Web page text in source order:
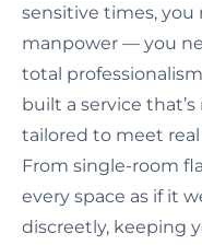
sensitive times,
manpower — you
total
built a service
tailored to meet
From single-room
every space as if it
discreetly, keeping